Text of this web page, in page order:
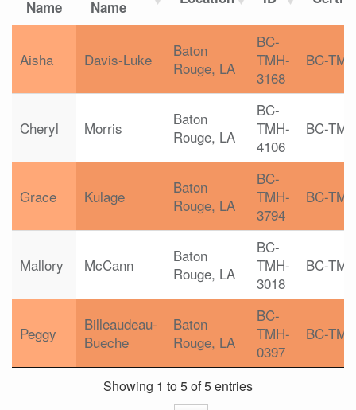
Name
Name
Aisha Davis-Luke
Baton
Rouge, LA
BC-
TMH-
3168
BC-TMH
Cheryl Morris
Baton
Rouge, LA
BC-
TMH-
4106
BC-TMH
Grace Kulage
Baton
Rouge, LA
BC-
TMH-
3794
BC-TMH
Mallory McCann
Baton
Rouge, LA
BC-
TMH-
3018
BC-TMH
Peggy
Billeaudeau-
Bueche
Baton
Rouge, LA
BC-
TMH-
0397
BC-TMH
Showing 1 to 5 of 5 entries